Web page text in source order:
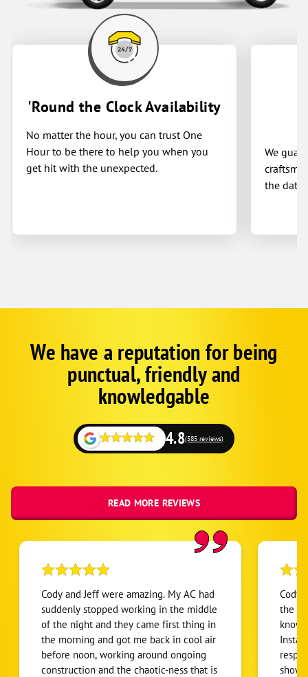
'Round the Clock Availability
No matter the hour, you can trust One
Hour to be there to help you when you
get hit with the unexpected.
We
the date
Google
SchemaWe have a reputation for being
punctual, friendly and
knowledgable
4.8(585 reviews)
READ MORE REVIEWS
Cody and Jeff were amazing. My AC had
suddenly stopped working in the middle
of the night and they came first thing in
the morning and got me back in cool air
before noon, working around ongoing
construction and the chaotic-ness that is
Cody
the